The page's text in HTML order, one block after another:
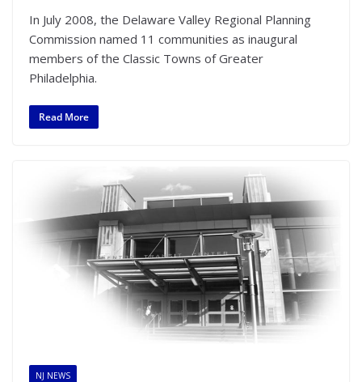
In July 2008, the Delaware Valley Regional Planning
Commission named 11 communities as inaugural
members of the Classic Towns of Greater
Philadelphia.
Read More
NJ NEWS